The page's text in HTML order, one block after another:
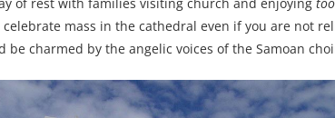
celebrate mass in the cathedral even if you are not
charmed by the angelic voices of the Samoan